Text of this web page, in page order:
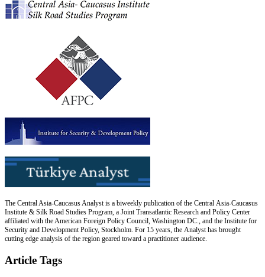
The Central Asia-Caucasus Analyst is a biweekly publication of the Central Asia-Caucasus
Institute & Silk Road Studies Program, a Joint Transatlantic Research and Policy Center
affiliated with the American Foreign Policy Council, Washington DC., and the Institute for
Security and Development Policy, Stockholm. For 15 years, the Analyst has brought
cutting edge analysis of the region geared toward a practitioner audience.
Article Tags